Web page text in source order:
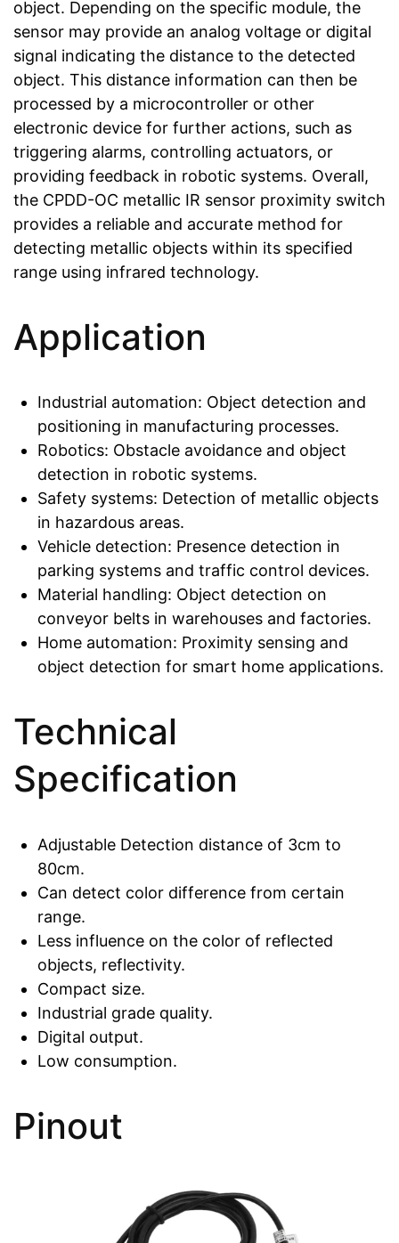
object. Depending on the specific module, the
sensor may provide an analog voltage or digital
signal indicating the distance to the detected
object. This distance information can then be
processed by a microcontroller or other
electronic device for further actions, such as
triggering alarms, controlling actuators, or
providing feedback in robotic systems. Overall,
the CPDD-OC metallic IR sensor proximity switch
provides a reliable and accurate method for
detecting metallic objects within its specified
range using infrared technology.
Application
Industrial automation: Object detection and
positioning in manufacturing processes.
Robotics: Obstacle avoidance and object
detection in robotic systems.
Safety systems: Detection of metallic objects
in hazardous areas.
Vehicle detection: Presence detection in
parking systems and traffic control devices.
Material handling: Object detection on
conveyor belts in warehouses and factories.
Home automation: Proximity sensing and
object detection for smart home applications.
Technical
Specification
Adjustable Detection distance of 3cm to
80cm.
Can detect color difference from certain
range.
Less influence on the color of reflected
objects, reflectivity.
Compact size.
Industrial grade quality.
Digital output.
Low consumption.
Pinout